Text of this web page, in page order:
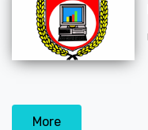
More